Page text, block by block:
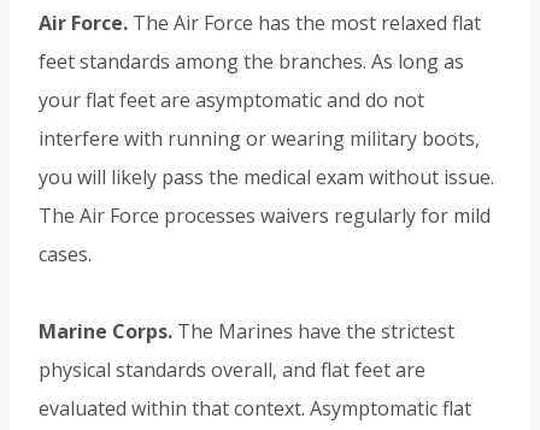
Air Force. The Air Force has the most relaxed flat
feet standards among the branches. As long as
your flat feet are asymptomatic and do not
interfere with running or wearing military boots,
you will likely pass the medical exam without issue.
The Air Force processes waivers regularly for mild
cases.
Marine Corps. The Marines have the strictest
physical standards overall, and flat feet are
evaluated within that context. Asymptomatic flat